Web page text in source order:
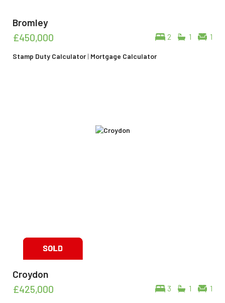
Bromley
2 1 1
£450,000
Stamp Duty Calculator| Mortgage Calculator
Croydon
3 1 1
£425,000